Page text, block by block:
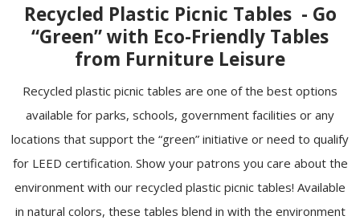
Recycled Plastic Picnic Tables - Go
“Green” with Eco-Friendly Tables
from Furniture Leisure
Recycled plastic picnic tables are one of the best options
available for parks, schools, government facilities or any
locations that support the “green” initiative or need to qualify
for LEED certification. Show your patrons you care about the
environment with our recycled plastic picnic tables! Available
in natural colors, these tables blend in with the environment